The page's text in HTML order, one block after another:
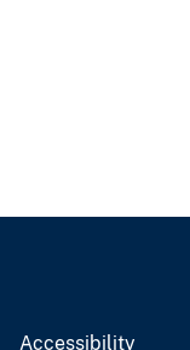
Accessibility